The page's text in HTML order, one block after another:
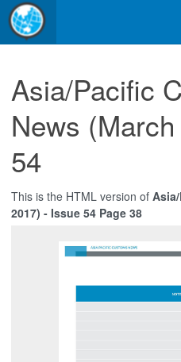
Asia/Pacific
News
54
This is the HTML version of
2017) - Issue 54 Page 38